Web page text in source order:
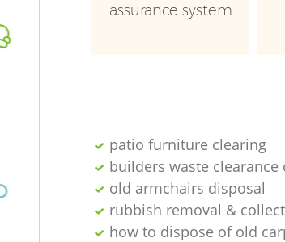
assurance system
patio furniture clearing
builders waste clearance
old armchairs disposal
rubbish removal &
how to dispose of old